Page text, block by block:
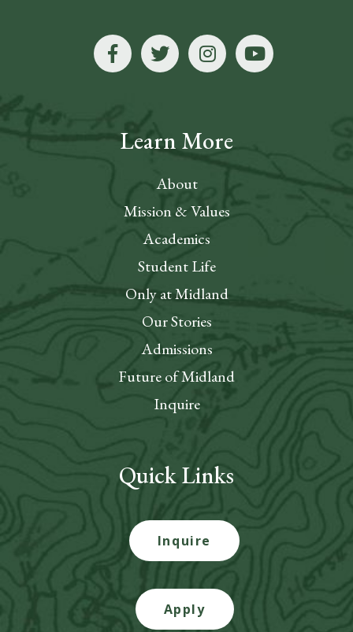
Learn More
About
Mission & Values
Academics
Student Life
Only at Midland
Our Stories
Admissions
Future of Midland
Inquire
Quick Links
Inquire
Apply